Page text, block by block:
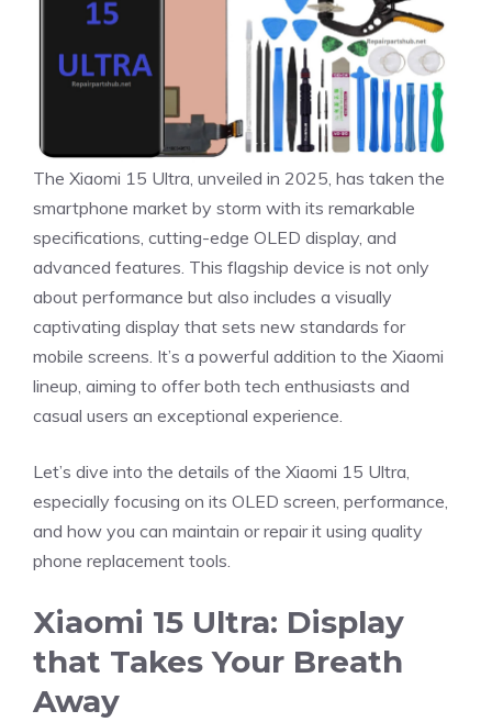
The Xiaomi 15 Ultra, unveiled in 2025, has taken the
smartphone market by storm with its remarkable
specifications, cutting-edge OLED display, and
advanced features. This flagship device is not only
about performance but also includes a visually
captivating display that sets new standards for
mobile screens. It’s a powerful addition to the Xiaomi
lineup, aiming to offer both tech enthusiasts and
casual users an exceptional experience.
Let’s dive into the details of the Xiaomi 15 Ultra,
especially focusing on its OLED screen, performance,
and how you can maintain or repair it using quality
phone replacement tools.
Xiaomi 15 Ultra: Display
that Takes Your Breath
Away